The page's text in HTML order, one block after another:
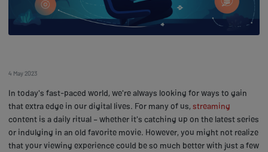
4 May 2023
In today's fast-paced world, we're always looking for ways to gain
that extra edge in our digital lives. For many of us, streaming
content is a daily ritual – whether it's catching up on the latest series
or indulging in an old favorite movie. However, you might not realize
that your viewing experience could be so much better with just a few